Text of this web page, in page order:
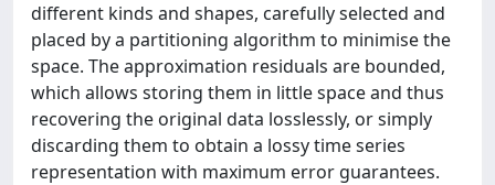
different kinds and shapes, carefully selected and
placed by a partitioning algorithm to minimise the
space. The approximation residuals are bounded,
which allows storing them in little space and thus
recovering the original data losslessly, or simply
discarding them to obtain a lossy time series
representation with maximum error guarantees.